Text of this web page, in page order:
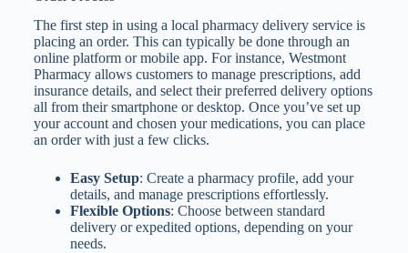
The first step in using a local pharmacy delivery service is
placing an order. This can typically be done through an
online platform or mobile app. For instance, Westmont
Pharmacy allows customers to manage prescriptions, add
insurance details, and select their preferred delivery options
all from their smartphone or desktop. Once you’ve set up
your account and chosen your medications, you can place
an order with just a few clicks.
Easy Setup: Create a pharmacy profile, add your
details, and manage prescriptions effortlessly.
Flexible Options: Choose between standard
delivery or expedited options, depending on your
needs.